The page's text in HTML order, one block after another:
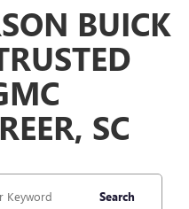
BUICK
SC
Search